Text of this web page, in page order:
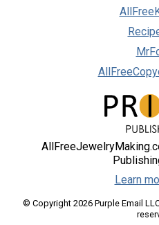
Learn
© Copyright 2026 Purple Email